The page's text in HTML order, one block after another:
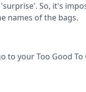
So, it's
names of the bags.
to your Too Good